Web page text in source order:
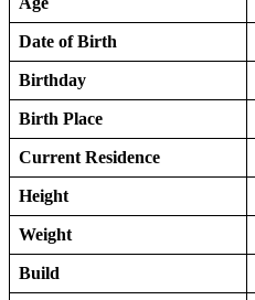
Date of Birth
Birthday
Birth Place
Current Residence
Height
Weight
Build